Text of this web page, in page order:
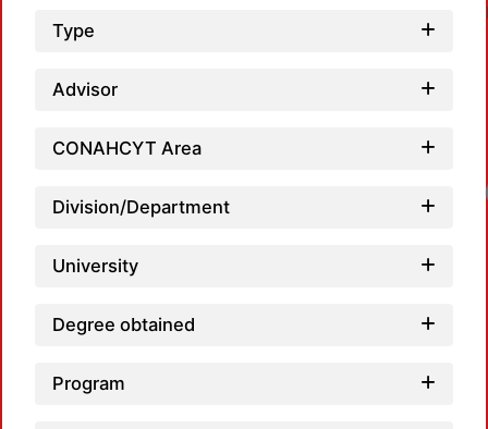
Type
Advisor
CONAHCYT Area
Division/Department
University
Degree obtained
Program